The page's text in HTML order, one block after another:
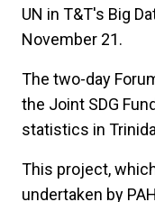
UN in T&T's Big
November 21.
The two-day
the Joint SDG
statistics in
This project,
undertaken by